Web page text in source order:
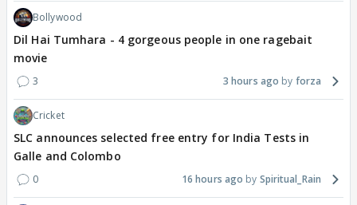
Bollywood
Dil Hai Tumhara - 4 gorgeous people in one ragebait
movie
3 3 hours ago forza
Cricket
SLC announces selected free entry for India Tests in
Galle and Colombo
0 16 hours ago Spiritual_Rain